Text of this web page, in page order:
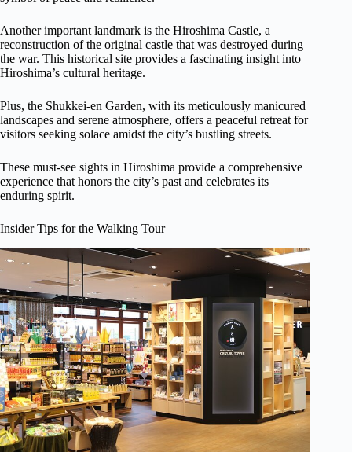
Another important landmark is the Hiroshima Castle, a
reconstruction of the original castle that was destroyed during
the war. This historical site provides a fascinating insight into
Hiroshima’s cultural heritage.
Plus, the Shukkei-en Garden, with its meticulously manicured
landscapes and serene atmosphere, offers a peaceful retreat for
visitors seeking solace amidst the city’s bustling streets.
These must-see sights in Hiroshima provide a comprehensive
experience that honors the city’s past and celebrates its
enduring spirit.
Insider Tips for the Walking Tour